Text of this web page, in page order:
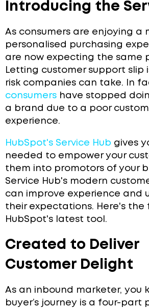
Introducing the
As consumers are enjoying a
personalised purchasing
are now expecting the same
Letting customer support slip
risk companies can take. In
consumers have stopped
a brand due to a poor
experience.
HubSpot's Service Hub gives
needed to empower your
them into promotors of your
Service Hub's modern
can improve experience and
their expectations. Here's the
HubSpot's latest tool.
Created to Deliver
Customer Delight
As an inbound marketer, you
buyer’s journey is a four-part